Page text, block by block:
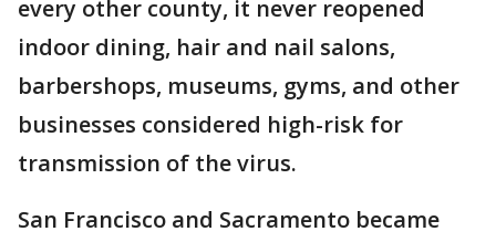
every other county, it never reopened
indoor dining, hair and nail salons,
barbershops, museums, gyms, and other
businesses considered high-risk for
transmission of the virus.
San Francisco and Sacramento became